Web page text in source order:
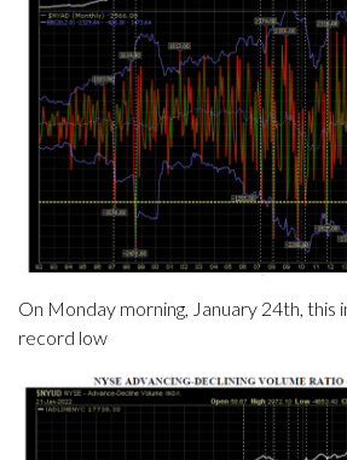
On Monday morning, January 24th, this
record low